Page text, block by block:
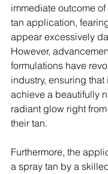
immediate outcome
tan application,
appear excessively
However,
formulations have
industry, ensuring
achieve a beautifully
radiant glow right
their tan.
Furthermore, the
a spray tan by a